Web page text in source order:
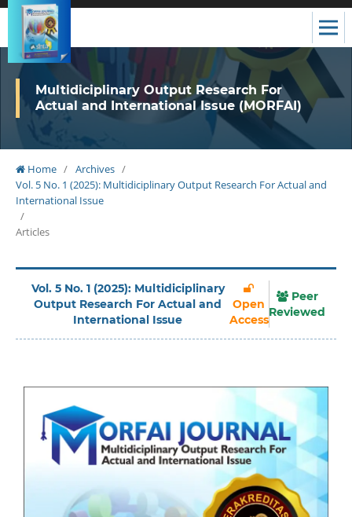
Multidiciplinary Output Research For
Actual and International Issue (MORFAI)
Home / Archives /
Vol. 5 No. 1 (2025): Multidiciplinary Output Research For Actual and
International Issue
/
Articles
Vol. 5 No. 1 (2025): Multidiciplinary
Output Research For Actual and
International Issue
Open
Access
Peer
Reviewed